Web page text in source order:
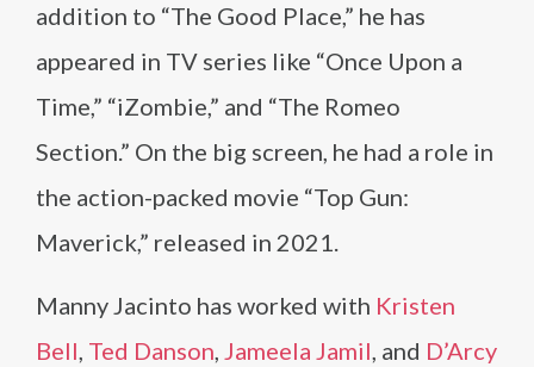
addition to “The Good Place,” he has
appeared in TV series like “Once Upon a
Time,” “iZombie,” and “The Romeo
Section.” On the big screen, he had a role in
the action-packed movie “Top Gun:
Maverick,” released in 2021.
Manny Jacinto has worked with Kristen
Bell, Ted Danson, Jameela Jamil, and D’Arcy